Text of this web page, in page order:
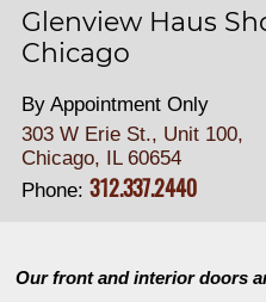
Glenview Haus
Chicago
By Appointment Only
303 W Erie St., Unit 100,
Chicago, IL 60654
Phone: 312.337.2440
Our front and interior doors